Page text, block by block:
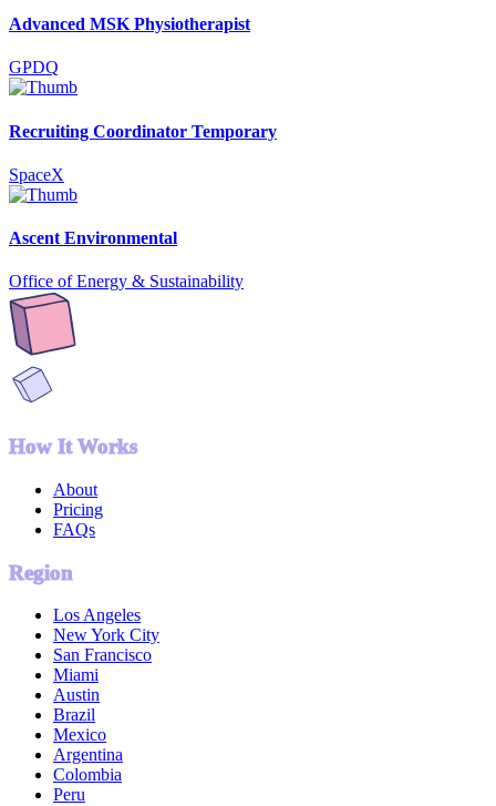
Advanced MSK Physiotherapist
GPDQ
Recruiting Coordinator Temporary
SpaceX
Ascent Environmental
Office of Energy & Sustainability
How It Works
About
Pricing
FAQs
Region
Los Angeles
New York City
San Francisco
Miami
Austin
Brazil
Mexico
Argentina
Colombia
Peru